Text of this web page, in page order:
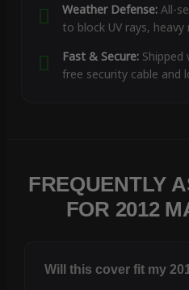
Weather Defense:All-
to block UV rays, heavy
Fast & Secure:Shipped
free security cable and
FREQUENTLY
FOR 2012
Will this cover fit my